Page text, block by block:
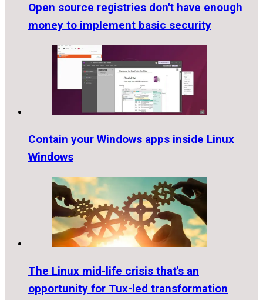
Open source registries don't have enough
money to implement basic security
Contain your Windows apps inside Linux
Windows
The Linux mid-life crisis that's an
opportunity for Tux-led transformation